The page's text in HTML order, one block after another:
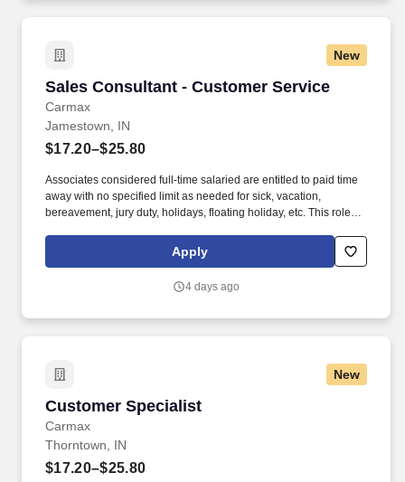
New
Sales Consultant - Customer Service
Carmax
Sales Consultant - Customer Service
Jamestown, IN
$17.20–$25.80
Associates considered full-time salaried are entitled to paid time
away with no specified limit as needed for sick, vacation,
bereavement, jury duty, holidays, floating holiday, etc. This role
you’ll manage diverse tasks such as vehicle sales, appraisal
support, paperwork processing, and repair order coordination.
Apply
4 days ago
New
Customer Specialist
Carmax
Customer Specialist
Thorntown, IN
$17.20–$25.80